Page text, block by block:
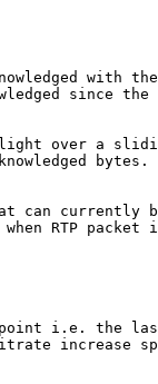
with
since the
over a
bytes.
can currently
RTP packet
i.e. the
increase